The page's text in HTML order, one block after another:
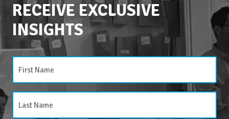
RECEIVE EXCLUSIVE
INSIGHTS